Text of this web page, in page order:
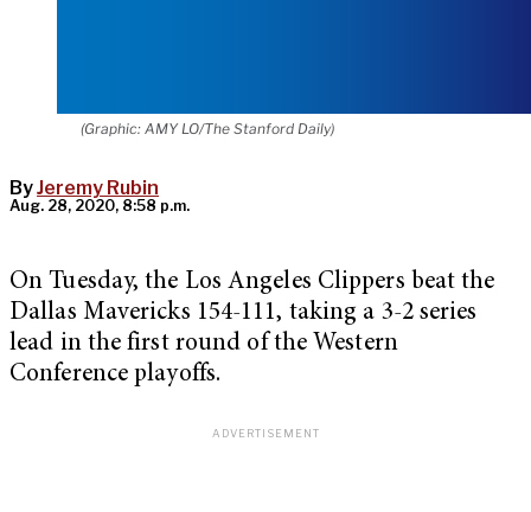
(Graphic: AMY LO/The Stanford Daily)
ByJeremy Rubin
Aug. 28, 2020, 8:58 p.m.
On Tuesday, the Los Angeles Clippers beat the
Dallas Mavericks 154-111, taking a 3-2 series
lead in the first round of the Western
Conference playoffs.